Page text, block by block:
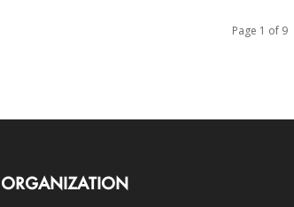
Page 1 of 9
ORGANIZATION